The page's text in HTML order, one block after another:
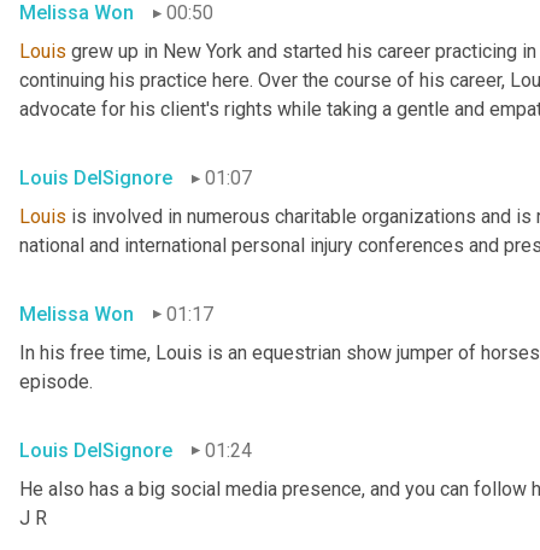
Melissa Won
00:50
Louis grew up in New York and started his career practicing
continuing his practice here. Over the course of his career,
advocate for his client's rights while taking a gentle and
Louis DelSignore
01:07
Louis is involved in numerous charitable organizations and
national and international personal injury conferences and
Melissa Won
01:17
In his free time, Louis is an equestrian show jumper of
episode.
Louis DelSignore
01:24
He also has a big social media presence, and you can follow
J R